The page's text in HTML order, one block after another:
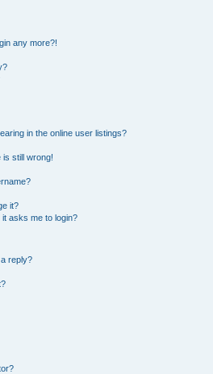
any more?!
in the online user listings?
is still wrong!
it?
asks me to login?
reply?